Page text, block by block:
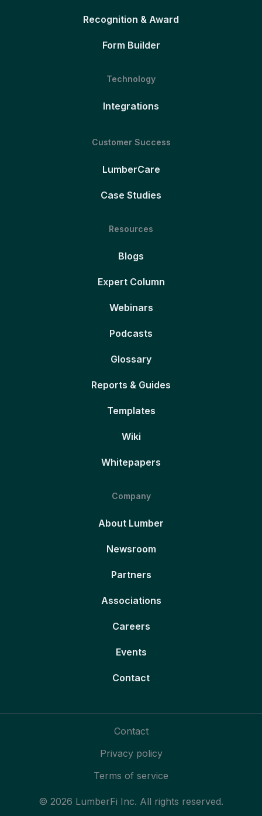
Recognition & Award
Form Builder
Technology
Integrations
Customer Success
LumberCare
Case Studies
Resources
Blogs
Expert Column
Webinars
Podcasts
Glossary
Reports & Guides
Templates
Wiki
Whitepapers
Company
About Lumber
Newsroom
Partners
Associations
Careers
Events
Contact
© 2026 LumberFi Inc. All rights reserved.
Contact
Privacy policy
Terms of service